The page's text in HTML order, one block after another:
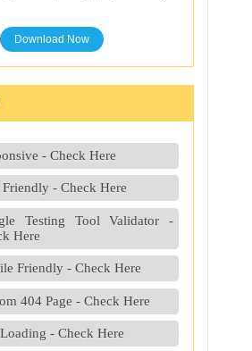
Download Now
- Check Here
Friendly - Check Here
Testing Tool Validator -
Here
Friendly - Check Here
404 Page - Check Here
- Check Here